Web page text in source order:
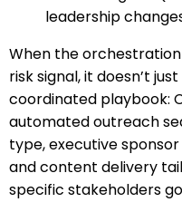
leadership
When the
risk signal, it doesn’t
coordinated playbook:
automated outreach
type, executive
and content delivery
specific stakeholders